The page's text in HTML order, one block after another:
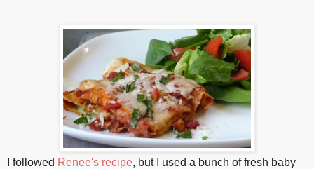
I followed Renee's recipe, but I used a bunch of fresh baby